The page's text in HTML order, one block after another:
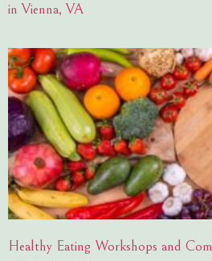
in Vienna, VA
Healthy Eating Workshops and